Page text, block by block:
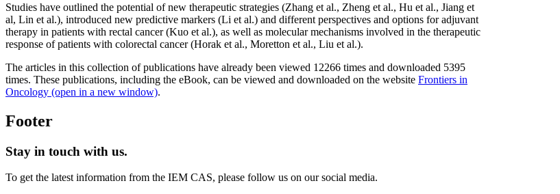
Studies have outlined the potential of new therapeutic strategies (Zhang et al., Zheng et al., Hu et al., Jiang et
al, Lin et al.), introduced new predictive markers (Li et al.) and different perspectives and options for adjuvant
therapy in patients with rectal cancer (Kuo et al.), as well as molecular mechanisms involved in the therapeutic
response of patients with colorectal cancer (Horak et al., Moretton et al., Liu et al.).
The articles in this collection of publications have already been viewed 12266 times and downloaded 5395
times. These publications, including the eBook, can be viewed and downloaded on the website Frontiers in
Oncology (open in a new window).
Footer
Stay in touch with us.
To get the latest information from the IEM CAS, please follow us on our social media.